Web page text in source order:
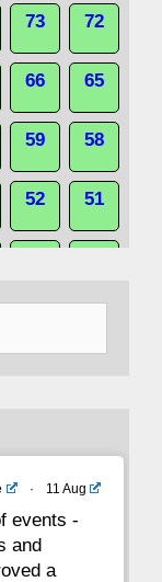
73 72
66 65
59 58
52 51
17 16
10
· 11 Aug
events -
and
a